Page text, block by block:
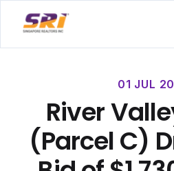
SRI - Singapore Realtors Inc.
01 JUL
River
(Parcel C)